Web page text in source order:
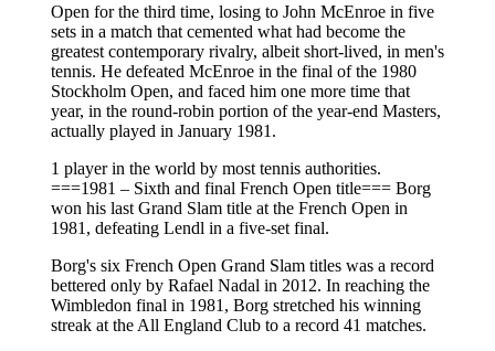
Open for the third time, losing to John McEnroe in five
sets in a match that cemented what had become the
greatest contemporary rivalry, albeit short-lived, in men's
tennis. He defeated McEnroe in the final of the 1980
Stockholm Open, and faced him one more time that
year, in the round-robin portion of the year-end Masters,
actually played in January 1981.
1 player in the world by most tennis authorities.
===1981 – Sixth and final French Open title=== Borg
won his last Grand Slam title at the French Open in
1981, defeating Lendl in a five-set final.
Borg's six French Open Grand Slam titles was a record
bettered only by Rafael Nadal in 2012. In reaching the
Wimbledon final in 1981, Borg stretched his winning
streak at the All England Club to a record 41 matches.